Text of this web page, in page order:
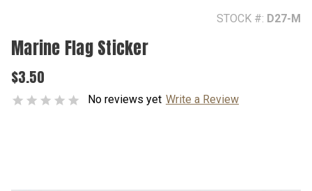
STOCK #: D27-M
Marine Flag Sticker
$3.50
No reviews yet Write a Review